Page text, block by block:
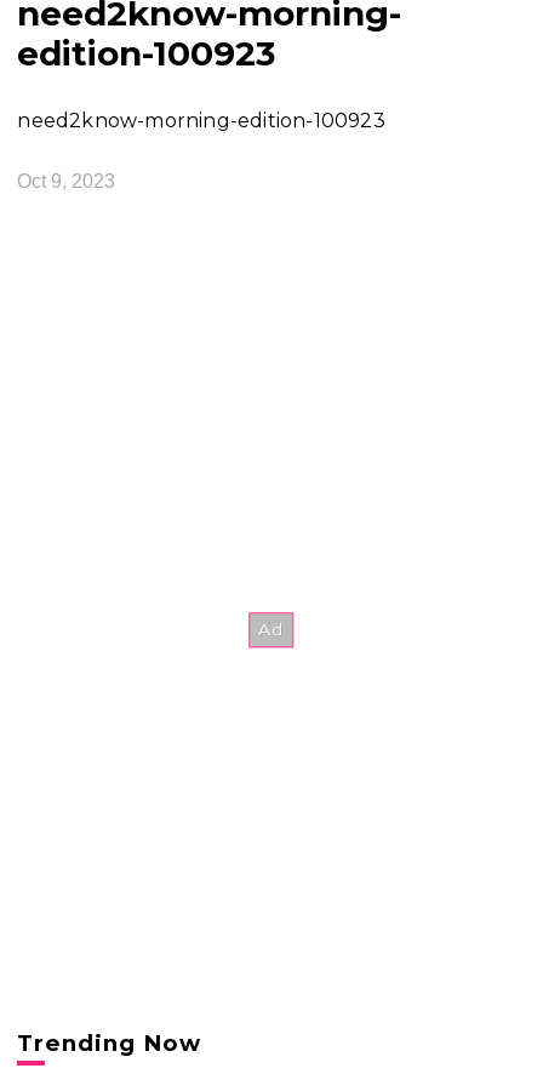
need2know-morning-
edition-100923
need2know-morning-edition-100923
Oct 9, 2023
Trending Now